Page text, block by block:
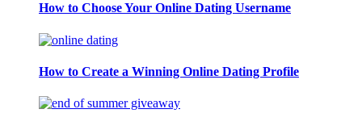
How to Choose Your Online Dating Username
How to Create a Winning Online Dating Profile